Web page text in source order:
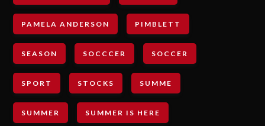
PAMELA ANDERSON PIMBLETT
SEASON SOCCCER SOCCER
SPORT STOCKS SUMME
SUMMER SUMMER IS HERE